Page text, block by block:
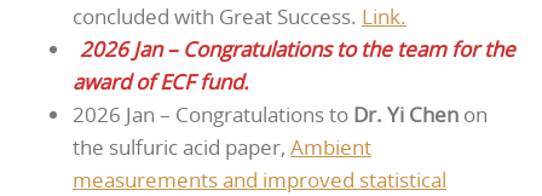
concluded with Great Success. Link.
2026 Jan – Congratulations to the team for the
award of ECF fund.
2026 Jan – Congratulations to Dr. Yi Chen on
the sulfuric acid paper, Ambient
measurements and improved statistical